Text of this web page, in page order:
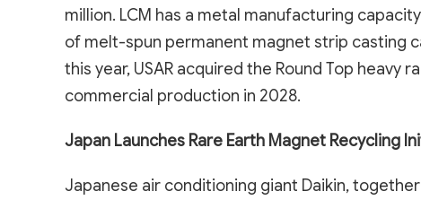
million. LCM has a metal manufacturing
of melt-spun permanent magnet strip casting
this year, USAR acquired the Round Top heavy
commercial production in 2028.
Japan Launches Rare Earth Magnet Recycling
Japanese air conditioning giant Daikin,